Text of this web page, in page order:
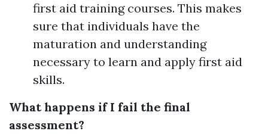
first aid training courses. This makes
sure that individuals have the
maturation and understanding
necessary to learn and apply first aid
skills.
What happens if I fail the final
assessment?